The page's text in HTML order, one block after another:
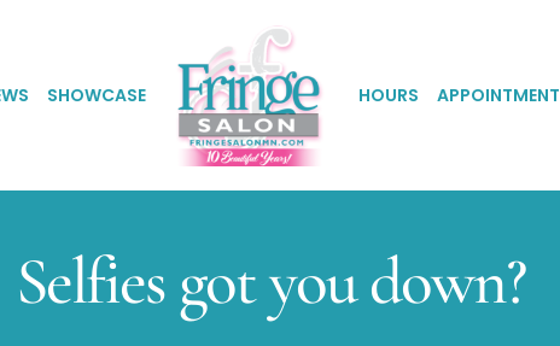
SHOWCASE HOURS APPOINTMENT
Selfies got you down?